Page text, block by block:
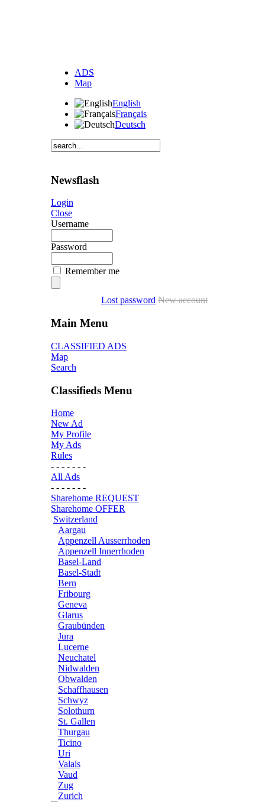
ADS
Map
English
Français
Deutsch
Newsflash
Login
Close
Username
Password
Remember me
Lost password New account
Main Menu
CLASSIFIED ADS
Map
Search
Classifieds Menu
Home
New Ad
My Profile
My Ads
Rules
- - - - - - -
All Ads
- - - - - - -
Sharehome REQUEST
Sharehome OFFER
Switzerland
Aargau
Appenzell Ausserrhoden
Appenzell Innerrhoden
Basel-Land
Basel-Stadt
Bern
Fribourg
Geneva
Glarus
Graubünden
Jura
Lucerne
Neuchatel
Nidwalden
Obwalden
Schaffhausen
Schwyz
Solothurn
St. Gallen
Thurgau
Ticino
Uri
Valais
Vaud
Zug
Zurich